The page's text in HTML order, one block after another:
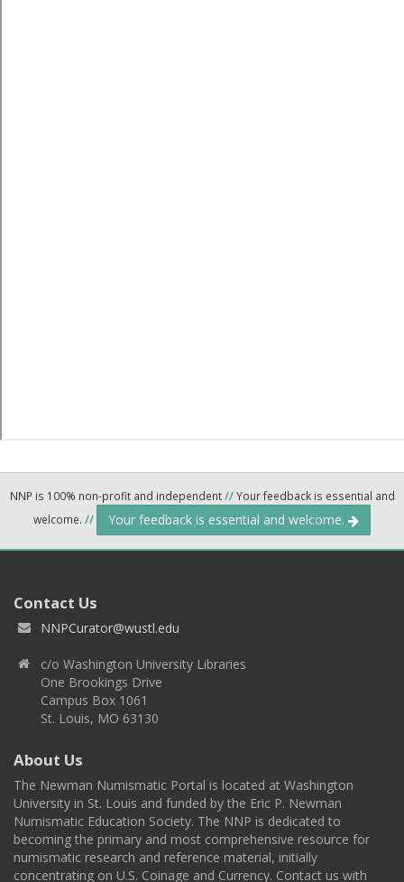
NNP is 100% non-profit and independent//Your feedback is essential and
welcome. // Your feedback is essential and welcome.
Contact Us
NNPCurator@wustl.edu
c/o Washington University Libraries
One Brookings Drive
Campus Box 1061
St. Louis, MO 63130
About Us
The Newman Numismatic Portal is located at Washington
University in St. Louis and funded by the Eric P. Newman
Numismatic Education Society. The NNP is dedicated to
becoming the primary and most comprehensive resource for
numismatic research and reference material, initially
concentrating on U.S. Coinage and Currency. Contact us with